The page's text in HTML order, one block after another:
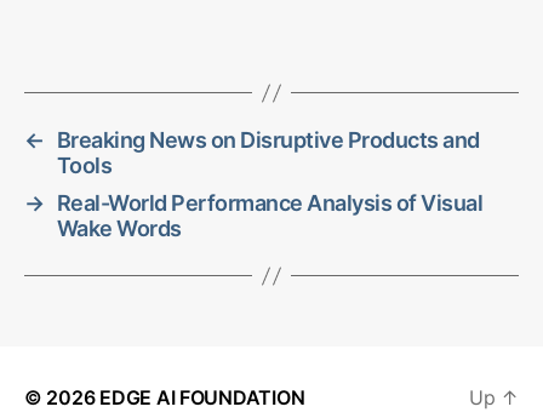
←
Breaking News on Disruptive Products and
Tools
→ Real-World Performance Analysis of Visual
Wake Words
© 2026 EDGE AI FOUNDATION
Up ↑